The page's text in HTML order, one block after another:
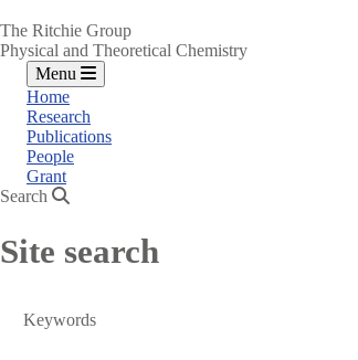
The Ritchie Group
Physical and Theoretical Chemistry
Menu
Home
Research
Publications
People
Grant
Search
Site search